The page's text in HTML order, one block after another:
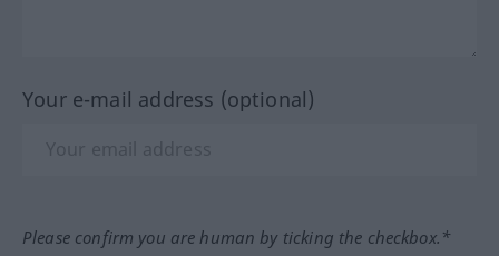
Your e-mail address (optional)
Please confirm you are human by ticking the checkbox.*